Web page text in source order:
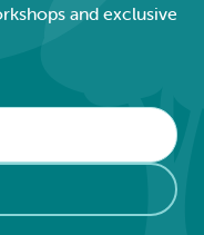
and exclusive